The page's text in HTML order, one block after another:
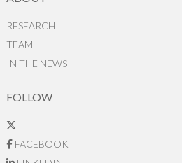
RESEARCH
TEAM
IN THE NEWS
FOLLOW
FACEBOOK